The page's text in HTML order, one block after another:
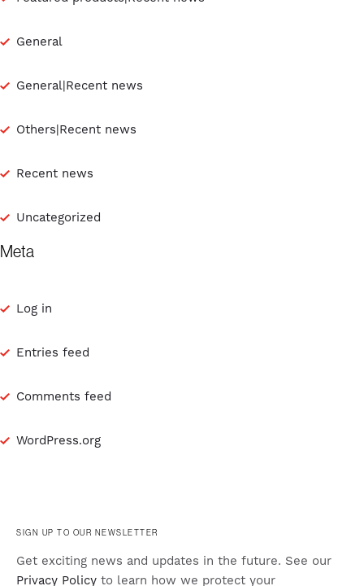
General
General|Recent news
Others|Recent news
Recent news
Uncategorized
Meta
Log in
Entries feed
Comments feed
WordPress.org
SIGN UP TO OUR NEWSLETTER
Get exciting news and updates in the future. See our
Privacy Policy to learn how we protect your